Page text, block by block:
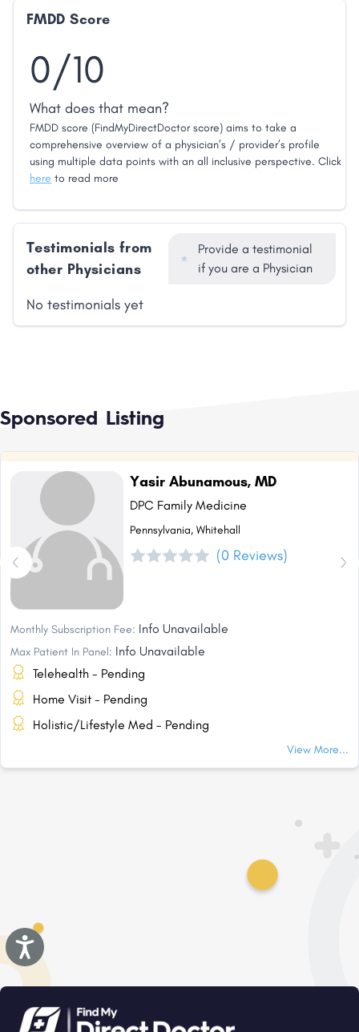
Accessibility
FMDD Score
0/10
What does that mean?
FMDD score (FindMyDirectDoctor score) aims to take a
comprehensive overview of a physician’s / provider’s profile
using multiple data points with an all inclusive perspective. Click
here to read more
Testimonials from
other Physicians
Provide a testimonial
if you are a Physician
No testimonials yet
Sponsored Listing
Yasir Abunamous, MD
DPC Family Medicine
Pennsylvania, Whitehall
(0 Reviews)
Monthly Subscription Fee: Info Unavailable
Max Patient In Panel: Info Unavailable
Telehealth - Pending
Home Visit - Pending
Holistic/Lifestyle Med - Pending
View More...